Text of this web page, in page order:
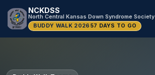
NCKDSS
North Central Kansas Down Syndrome Society
BUDDY WALK 2026 57 DAYS TO GO